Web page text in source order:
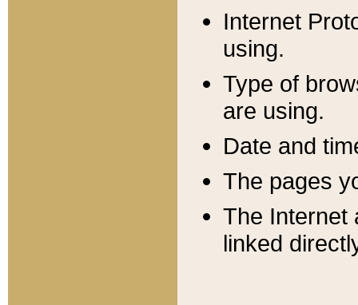
Internet
using.
Type of
are using.
Date and
The pages
The Internet
linked